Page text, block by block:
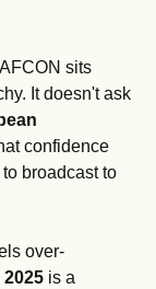
sits
It doesn't ask
confidence
broadcast to
over-
2025 is a